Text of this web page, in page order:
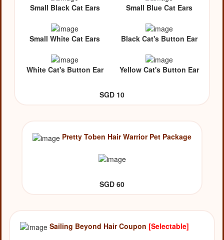
Small Black Cat Ears Small Blue Cat Ears
Small White Cat Ears Black Cat's Button Ear
White Cat's Button Ear Yellow Cat's Button Ear
SGD 10
Pretty Toben Hair Warrior Pet Package
SGD 60
Sailing Beyond Hair Coupon [Selectable]